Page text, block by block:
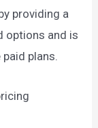
providing a
options and is
plans.